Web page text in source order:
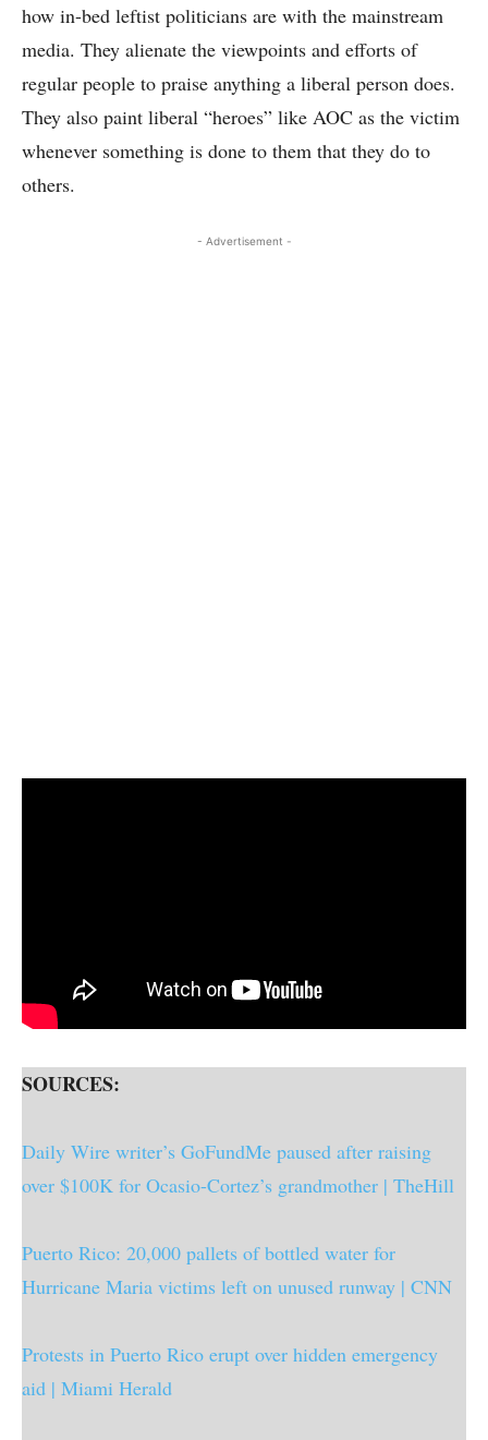
how in-bed leftist politicians are with the mainstream
media. They alienate the viewpoints and efforts of
regular people to praise anything a liberal person does.
They also paint liberal “heroes” like AOC as the victim
whenever something is done to them that they do to
others.
- Advertisement -
SOURCES:
Daily Wire writer’s GoFundMe paused after raising
over $100K for Ocasio-Cortez’s grandmother | TheHill
Puerto Rico: 20,000 pallets of bottled water for
Hurricane Maria victims left on unused runway | CNN
Protests in Puerto Rico erupt over hidden emergency
aid | Miami Herald